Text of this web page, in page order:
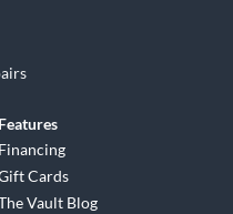
Features
Financing
Cards
Vault Blog